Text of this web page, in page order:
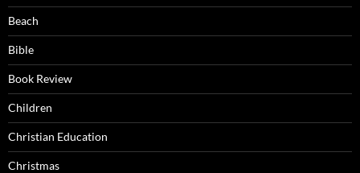
Beach
Bible
Book Review
Children
Christian Education
Christmas